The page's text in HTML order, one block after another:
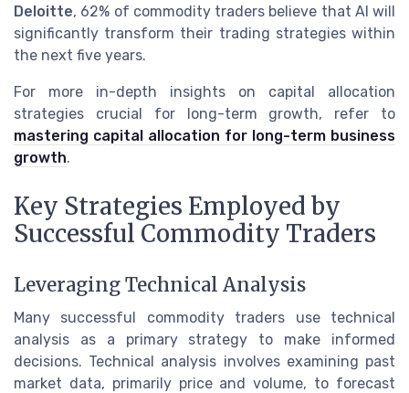
Deloitte, 62% of commodity traders believe that AI will
significantly transform their trading strategies within
the next five years.
For more in-depth insights on capital allocation
strategies crucial for long-term growth, refer to
mastering capital allocation for long-term business
growth.
Key Strategies Employed by
Successful Commodity Traders
Leveraging Technical Analysis
Many successful commodity traders use technical
analysis as a primary strategy to make informed
decisions. Technical analysis involves examining past
market data, primarily price and volume, to forecast